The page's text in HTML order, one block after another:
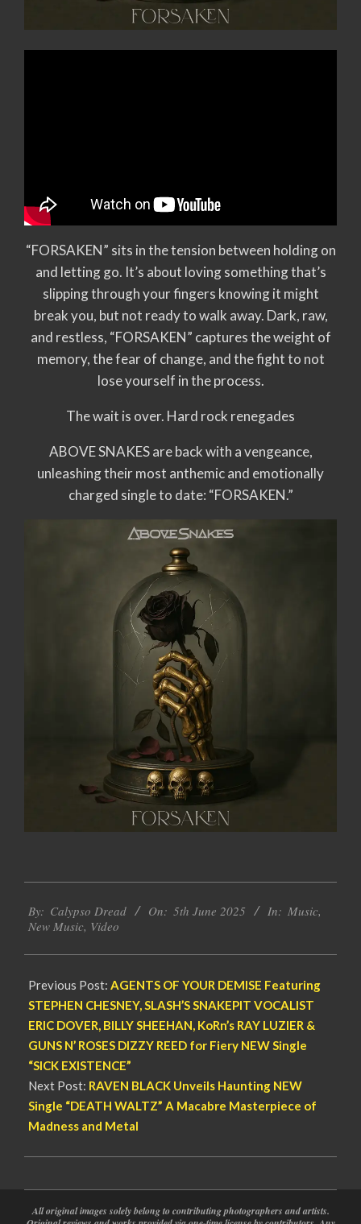
“FORSAKEN” sits in the tension between holding on
and letting go. It’s about loving something that’s
slipping through your fingers knowing it might
break you, but not ready to walk away. Dark, raw,
and restless, “FORSAKEN” captures the weight of
memory, the fear of change, and the fight to not
lose yourself in the process.
The wait is over. Hard rock renegades
ABOVE SNAKES are back with a vengeance,
unleashing their most anthemic and emotionally
charged single to date: “FORSAKEN.”
06-
05
By: Calypso Dread On: 5th June 2025 In: Music,
New Music, Video
Previous Post: AGENTS OF YOUR DEMISE Featuring
STEPHEN CHESNEY, SLASH’S SNAKEPIT VOCALIST
ERIC DOVER, BILLY SHEEHAN, KoRn’s RAY LUZIER &
GUNS N’ ROSES DIZZY REED for Fiery NEW Single
“SICK EXISTENCE”
Next Post: RAVEN BLACK Unveils Haunting NEW
Single “DEATH WALTZ” A Macabre Masterpiece of
Madness and Metal
All original images solely belong to contributing photographers and artists.